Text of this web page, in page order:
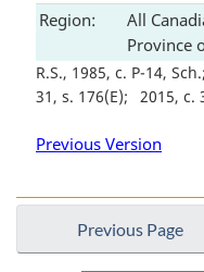
Region:
All
Province
R.S., 1985, c. P-14, Sch.
31, s. 176(E)
2015, c.
Previous Version
Previous Page